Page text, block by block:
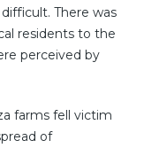
There was
residents to the
perceived by
farms fell victim
of